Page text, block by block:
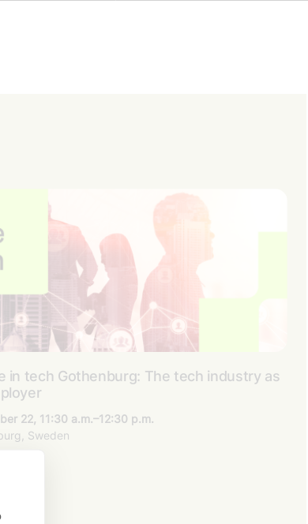
in tech Gothenburg: The tech industry as
22, 11:30 a.m.–12:30 p.m.
Sweden